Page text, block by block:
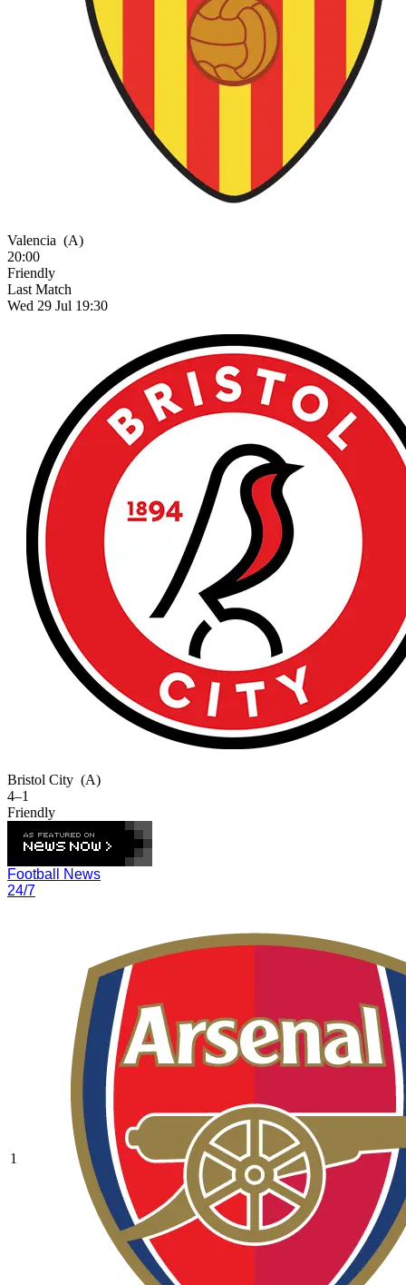
Valencia (A)
20:00
Friendly
Last Match
Wed 29 Jul 19:30
Bristol City (A)
4–1
Friendly
Football News
24/7
1